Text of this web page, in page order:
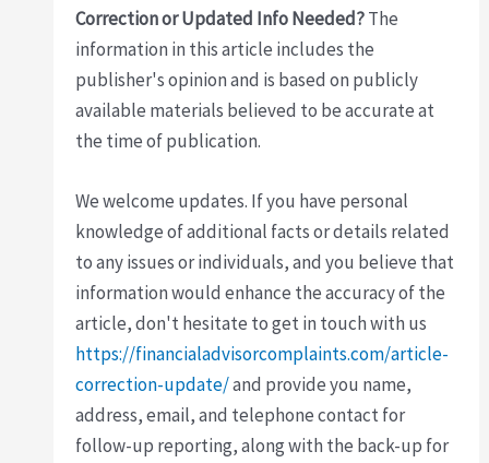
Correction or Updated Info Needed?The
information in this article includes the
publisher's opinion and is based on publicly
available materials believed to be accurate at
the time of publication.
We welcome updates. If you have personal
knowledge of additional facts or details related
to any issues or individuals, and you believe that
information would enhance the accuracy of the
article, don't hesitate to get in touch with us
https://financialadvisorcomplaints.com/article-
correction-update/and provide you name,
address, email, and telephone contact for
follow-up reporting, along with the back-up for